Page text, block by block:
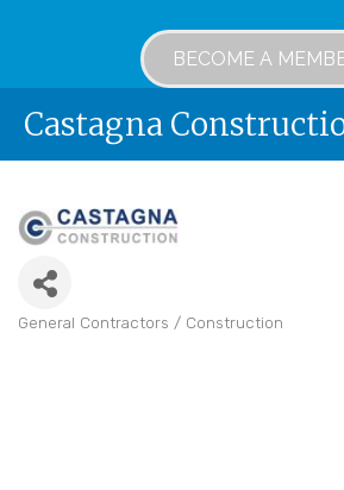
BECOME A
Castagna
General Contractors / Construction